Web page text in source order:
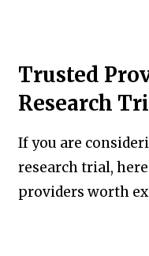
Trusted
Research
If you are
research trial,
providers worth